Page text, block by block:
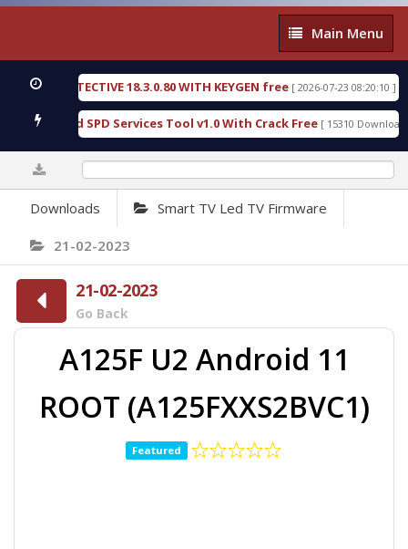
Main
Menu
Main Menu
DETECTIVE 18.3.0.80 WITH KEYGEN free [ 2026-07-23 08:20:10 ]
Gold SPD Services Tool v1.0 With Crack Free [ 15310 Downloads ]
Downloads Smart TV Led TV Firmware
21-02-2023
21-02-2023
Go Back
A125F U2 Android 11
ROOT (A125FXXS2BVC1)
Featured